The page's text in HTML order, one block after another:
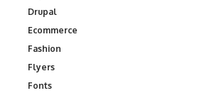
Drupal
Ecommerce
Fashion
Flyers
Fonts